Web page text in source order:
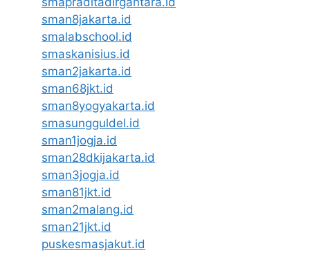
sman8jakarta.id
smalabschool.id
smaskanisius.id
sman2jakarta.id
sman68jkt.id
sman8yogyakarta.id
smasungguldel.id
sman1jogja.id
sman28dkijakarta.id
sman3jogja.id
sman81jkt.id
sman2malang.id
sman21jkt.id
puskesmasjakut.id